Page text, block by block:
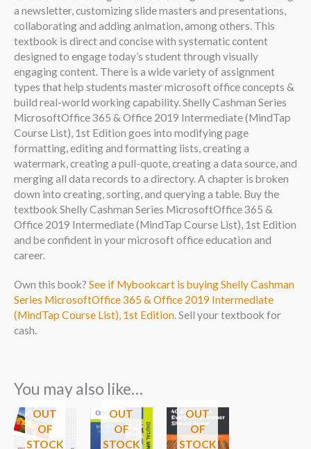
a newsletter, customizing slide masters and presentations,
collaborating and adding animation, among others. This
textbook is direct and concise with systematic content
designed to engage today’s student through visually
engaging content. There is a wide variety of assignment
types that help students master microsoft office concepts &
build real-world working capability. Shelly Cashman Series
MicrosoftOffice 365 & Office 2019 Intermediate (MindTap
Course List), 1st Edition goes into modifying page
formatting, editing and formatting lists, creating a
watermark, creating a pull-quote, creating a data source, and
merging all data records to a directory. A chapter is broken
down into creating, sorting, and querying a table. Buy the
textbook Shelly Cashman Series MicrosoftOffice 365 &
Office 2019 Intermediate (MindTap Course List), 1st Edition
and be confident in your microsoft office education and
career.
Own this book? See if Mybookcart is buying Shelly Cashman
Series MicrosoftOffice 365 & Office 2019 Intermediate
(MindTap Course List), 1st Edition. Sell your textbook for
cash.
You may also like…
OUT
OF
STOCK
OUT
OF
STOCK
OUT
OF
STOCK